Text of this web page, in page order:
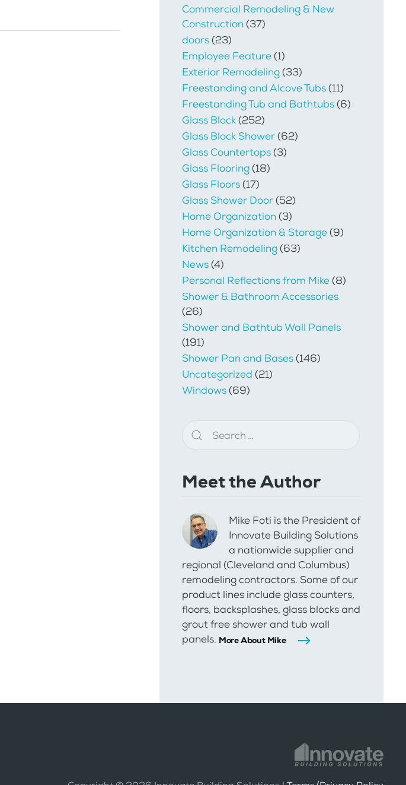
Commercial Remodeling & New
Construction(37)
doors(23)
Employee Feature(1)
Exterior Remodeling(33)
Freestanding and Alcove Tubs(11)
Freestanding Tub and Bathtubs(6)
Glass Block(252)
Glass Block Shower(62)
Glass Countertops(3)
Glass Flooring(18)
Glass Floors(17)
Glass Shower Door(52)
Home Organization(3)
Home Organization & Storage(9)
Kitchen Remodeling(63)
News(4)
Personal Reflections from Mike(8)
Shower & Bathroom Accessories
(26)
Shower and Bathtub Wall Panels
(191)
Shower Pan and Bases(146)
Uncategorized (21)
Windows(69)
Meet the Author
Mike Foti is the President of
Innovate Building Solutions
a nationwide supplier and
regional (Cleveland and Columbus)
remodeling contractors. Some of our
product lines include glass counters,
floors, backsplashes, glass blocks and
grout free shower and tub wall
panels. More About Mike